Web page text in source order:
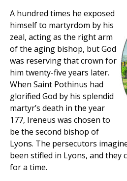
A hundred times he exposed
himself to martyrdom by his
zeal, acting as the right arm
of the aging bishop, but God
was reserving that crown for
him twenty-five years later.
When Saint Pothinus had
glorified God by his splendid
martyr’s death in the year
177, Ireneus was chosen to
be the second bishop of
Lyons. The persecutors
been stifled in Lyons, and they
for a time.